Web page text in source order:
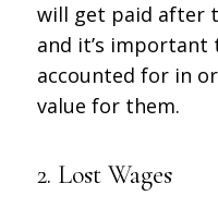
will get paid after
and it’s important
accounted for in
value for them.
2. Lost Wages